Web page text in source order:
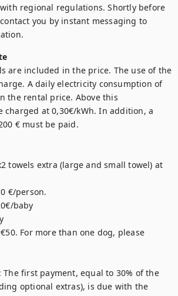
regional regulations. Shortly before
you by instant messaging to
are included in the price. The use of the
A daily electricity consumption of
the rental price. Above this
charged at 0,30€/kWh. In addition, a
€ must be paid.
towels extra (large and small towel) at
€/person.
baby
For more than one dog, please
The first payment, equal to 30% of the
optional extras), is due with the